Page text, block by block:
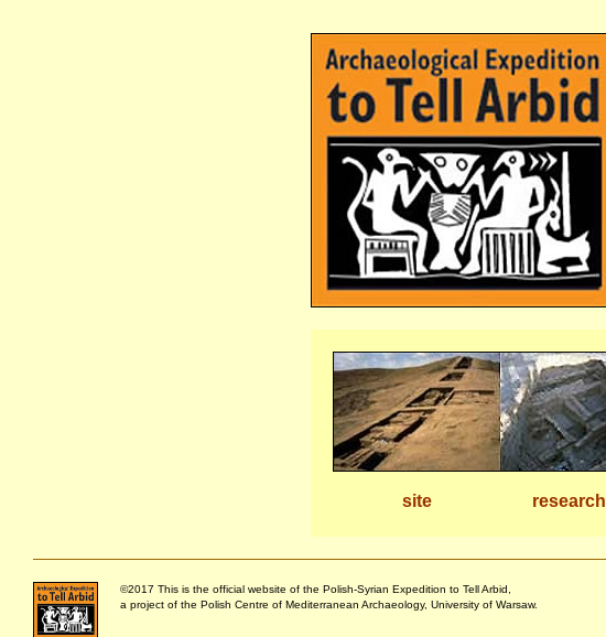
site research
©2017 This is the official website of the Polish-Syrian Expedition to Tell Arbid,
a project of the Polish Centre of Mediterranean Archaeology, University of Warsaw.